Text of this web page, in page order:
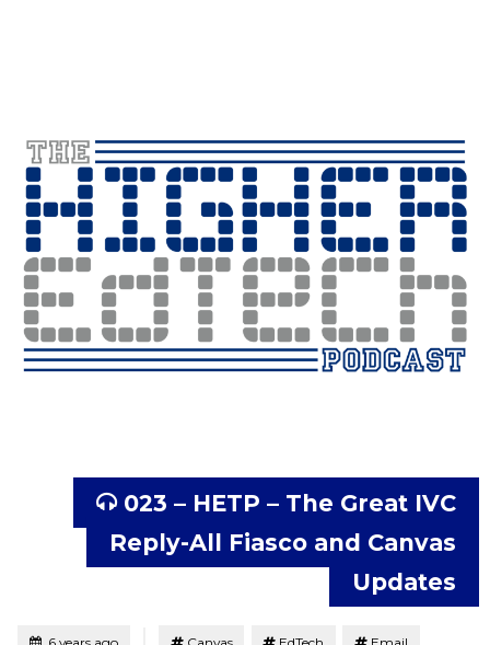
023 – HETP – The Great IVC
Reply-All Fiasco and Canvas
Updates
Posted